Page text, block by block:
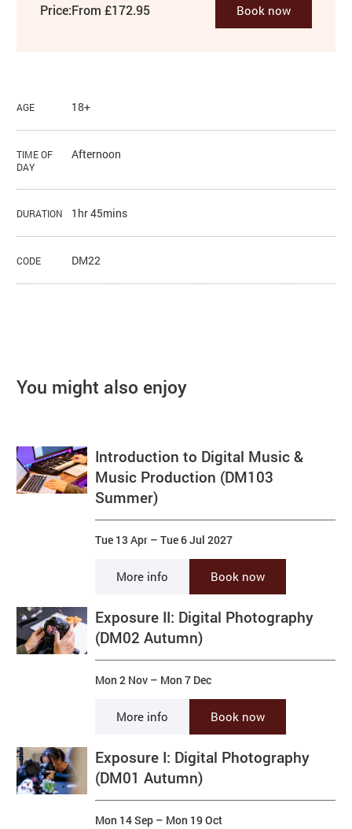
Price:From £172.95 Book now
AGE 18+
TIME OF
DAY
Afternoon
DURATION 1hr 45mins
CODE DM22
You might also enjoy
Introduction to Digital Music &
Music Production (DM103
Summer)
Tue 13 Apr –Tue 6 Jul 2027
More info Book now
Exposure II: Digital Photography
(DM02 Autumn)
Mon 2 Nov – Mon 7 Dec
More info Book now
Exposure I: Digital Photography
(DM01 Autumn)
Mon 14 Sep – Mon 19 Oct